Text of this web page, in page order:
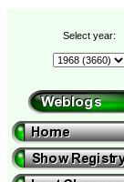
Select year: